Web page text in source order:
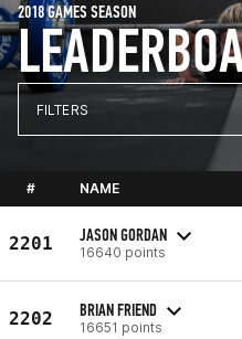
2018 GAMES SEASON
FILTERS
# NAME
2201 JASON GORDAN
16640 points
2202 BRIAN FRIEND
16651 points